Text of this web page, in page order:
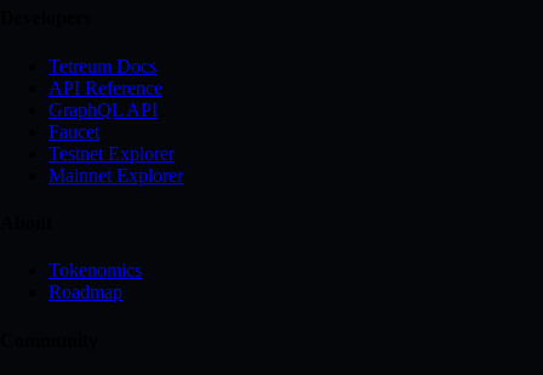
Tetreum Docs
API Reference
GraphQL API
Faucet
Testnet Explorer
Mainnet Explorer
Tokenomics
Roadmap